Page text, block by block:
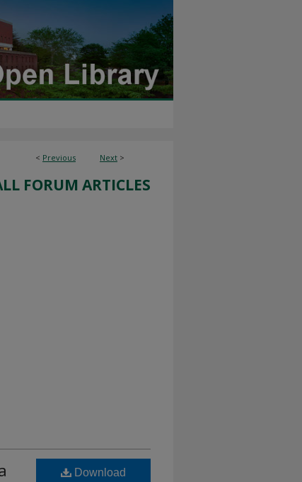
< Previous Next >
FORUM ARTICLES
Download